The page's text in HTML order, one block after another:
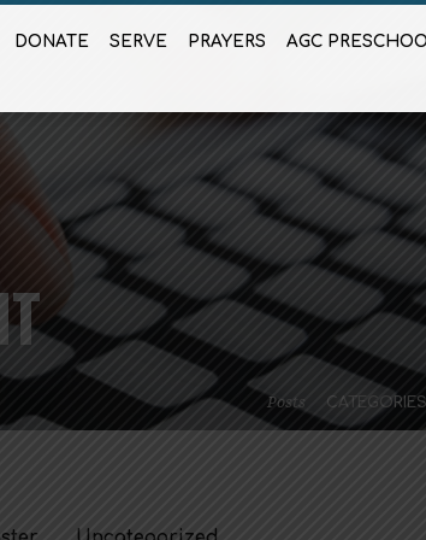
DONATE SERVE PRAYERS
AGC
Posts CATEGORIES